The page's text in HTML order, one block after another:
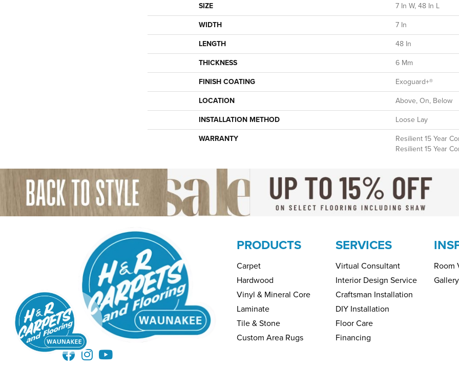
SIZE
7 In W, 48 In L
WIDTH
7 In
LENGTH
48 In
THICKNESS
6 Mm
FINISH COATING
Exoguard+®
LOCATION
Above, On, Below
INSTALLATION METHOD
Loose Lay
WARRANTY
Resilient 15 Year
Resilient 15 Year
PRODUCTS
Carpet
Hardwood
Vinyl & Mineral Core
Laminate
Tile & Stone
Custom Area Rugs
SERVICES
Virtual Consultant
Interior Design Service
Craftsman Installation
DIY Installation
Floor Care
Financing
Room
Gallery